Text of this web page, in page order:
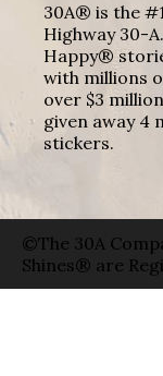
30A® is the
Highway 30-
Happy®
with millions
over $3
given away 4
stickers.
©The 30A
Shines® are